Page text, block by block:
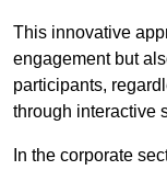
This innovative
engagement but
participants,
through interactive
In the corporate